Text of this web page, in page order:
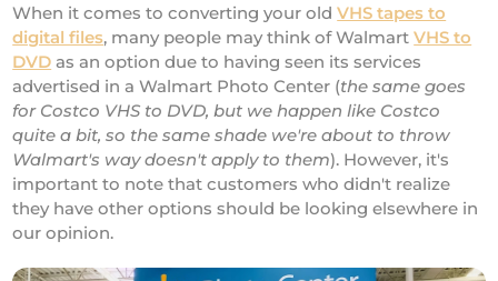
When it comes to converting your oldVHS tapes to
digital files, many people may think of WalmartVHS to
DVD as an option due to having seen its services
advertised in a Walmart Photo Center (the same goes
for Costco VHS to DVD, but we happen like Costco
quite a bit, so the same shade we're about to throw
Walmart's way doesn't apply to them). However, it's
important to note that customers who didn't realize
they have other options should be looking elsewhere in
our opinion.